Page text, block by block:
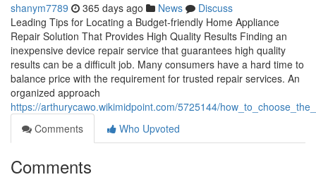
shanym7789 365 days ago News
Discuss
Leading Tips for Locating a Budget-friendly Home Appliance
Repair Solution That Provides High Quality Results Finding an
inexpensive device repair service that guarantees high quality
results can be a difficult job. Many consumers have a hard time to
balance price with the requirement for trusted repair services. An
organized approach
https://arthurycawo.wikimidpoint.com/5725144/
Comments
Who Upvoted
Comments